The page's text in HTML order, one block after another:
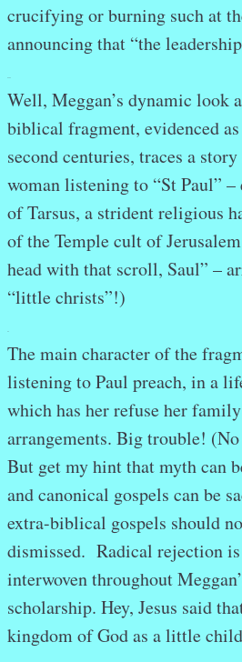
crucifying or burning such at
announcing that “the
Well, Meggan’s dynamic look
biblical fragment, evidenced
second centuries, traces a
woman listening to “St Paul”
of Tarsus, a strident religious
of the Temple cult of
head with that scroll, Saul” –
“little christs”!)
The main character of the
listening to Paul preach, in a
which has her refuse her
arrangements. Big trouble!
But get my hint that myth can
and canonical gospels can be
extra-biblical gospels should
dismissed. Radical rejection is
interwoven throughout
scholarship. Hey, Jesus said
kingdom of God as a little child